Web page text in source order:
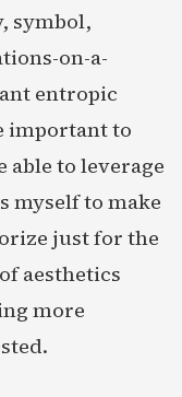
symbol,
on-a-
entropic
important to
able to leverage
myself to make
just for the
aesthetics
more